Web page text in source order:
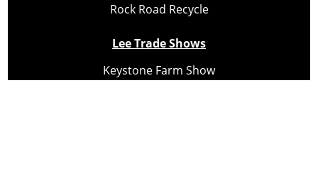
Rock Road Recycle
Lee Trade Shows
Keystone Farm Show